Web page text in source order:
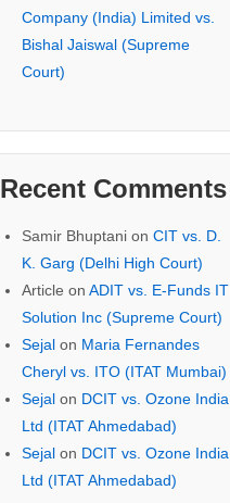
Company (India) Limited vs.
Bishal Jaiswal (Supreme
Court)
Recent Comments
Samir Bhuptanion CIT vs. D.
K. Garg (Delhi High Court)
Article on ADIT vs. E-Funds IT
Solution Inc (Supreme Court)
Sejalon Maria Fernandes
Cheryl vs. ITO (ITAT Mumbai)
Sejalon DCIT vs. Ozone India
Ltd (ITAT Ahmedabad)
Sejalon DCIT vs. Ozone India
Ltd (ITAT Ahmedabad)